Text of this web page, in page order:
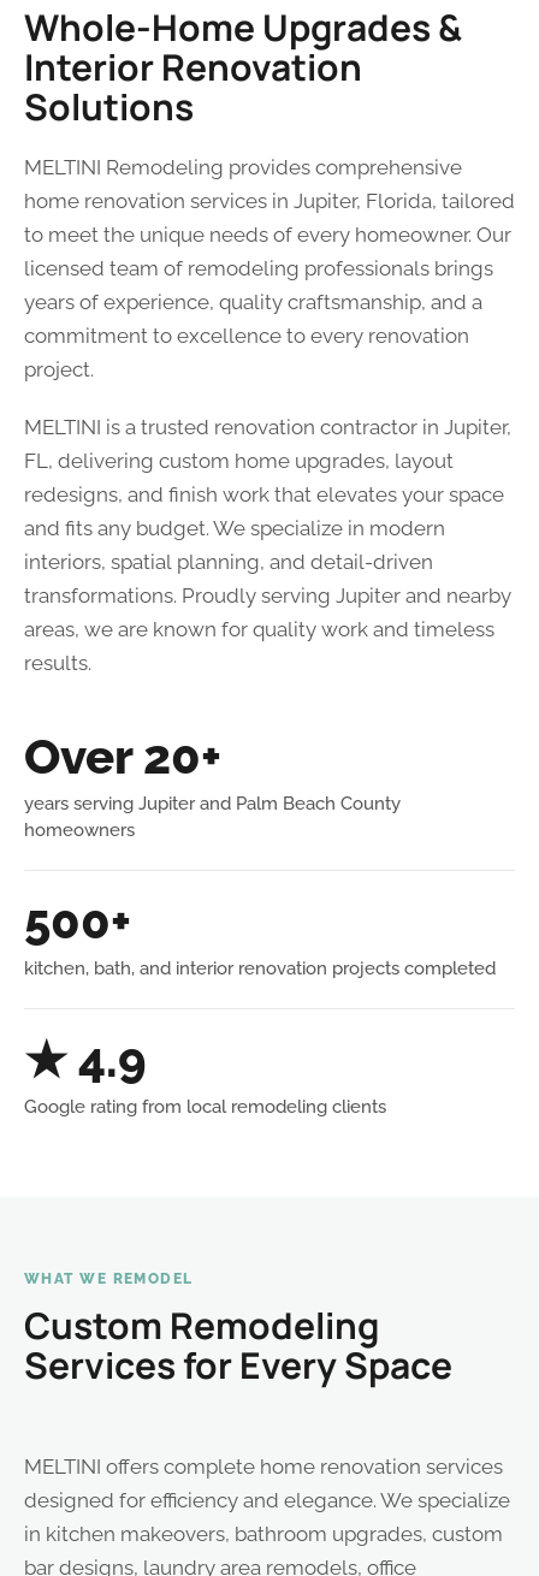
Whole-Home Upgrades &
Interior Renovation
Solutions
MELTINI Remodeling provides comprehensive
home renovation services in Jupiter, Florida, tailored
to meet the unique needs of every homeowner. Our
licensed team of remodeling professionals brings
years of experience, quality craftsmanship, and a
commitment to excellence to every renovation
project.
MELTINI is a trusted renovation contractor in Jupiter,
FL, delivering custom home upgrades, layout
redesigns, and finish work that elevates your space
and fits any budget. We specialize in modern
interiors, spatial planning, and detail-driven
transformations. Proudly serving Jupiter and nearby
areas, we are known for quality work and timeless
results.
Over 20+
years serving Jupiter and Palm Beach County
homeowners
500+
kitchen, bath, and interior renovation projects completed
★ 4.9
Google rating from local remodeling clients
WHAT WE REMODEL
Custom Remodeling
Services for Every Space
MELTINI offers complete home renovation services
designed for efficiency and elegance. We specialize
in kitchen makeovers, bathroom upgrades, custom
bar designs, laundry area remodels, office